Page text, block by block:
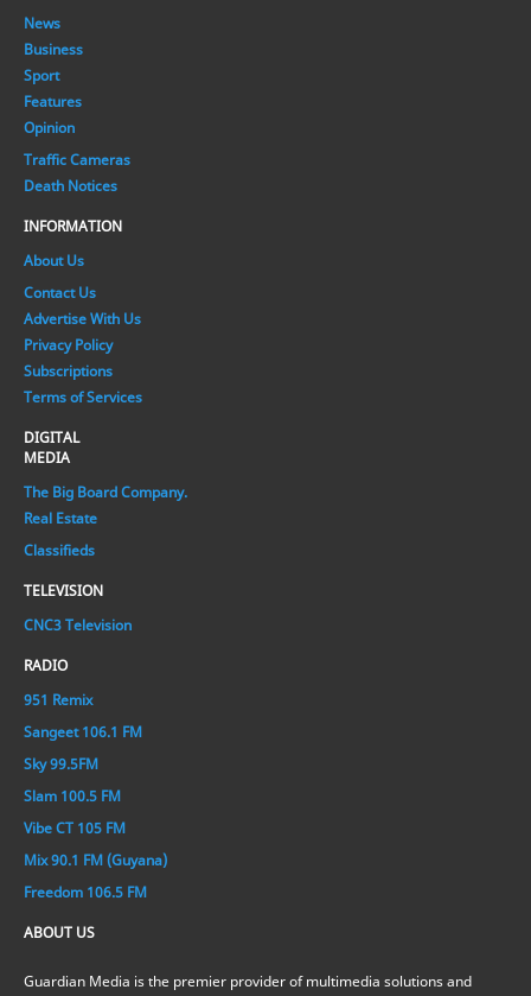
News
Business
Sport
Features
Opinion
Traffic Cameras
Death Notices
INFORMATION
About Us
Contact Us
Advertise With Us
Privacy Policy
Subscriptions
Terms of Services
DIGITAL
MEDIA
The Big Board Company.
Real Estate
Classifieds
TELEVISION
CNC3 Television
RADIO
951 Remix
Sangeet 106.1 FM
Sky 99.5FM
Slam 100.5 FM
Vibe CT 105 FM
Mix 90.1 FM (Guyana)
Freedom 106.5 FM
ABOUT US
Guardian Media is the premier provider of multimedia solutions and